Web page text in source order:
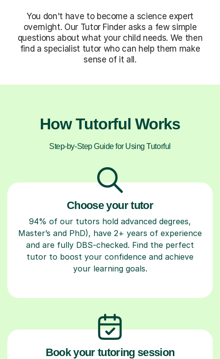
You don't have to become a science expert
overnight. Our Tutor Finder asks a few simple
questions about what your child needs. We then
find a specialist tutor who can help them make
sense of it all.
How Tutorful Works
Step-by-Step Guide for Using Tutorful
Choose your tutor
94% of our tutors hold advanced degrees,
Master’s and PhD), have 2+ years of experience
and are fully DBS-checked. Find the perfect
tutor to boost your confidence and achieve
your learning goals.
Book your tutoring session